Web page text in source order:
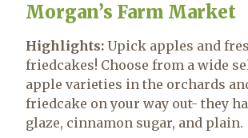
Morgan’s Farm Market
Highlights: Upick apples and
friedcakes! Choose from a wide
apple varieties in the orchards
friedcake on your way out- they
glaze, cinnamon sugar, and plain.